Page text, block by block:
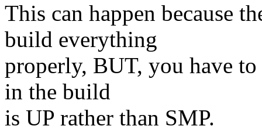
This can happen because
build everything
properly, BUT, you have
in the build
is UP rather than SMP.